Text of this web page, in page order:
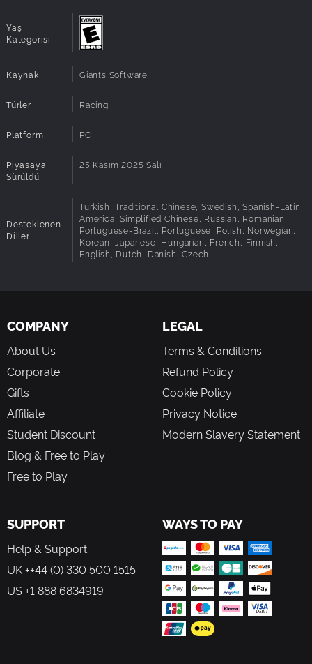
Sound card
Additional
These system requirements can´t cover all
possible system configurations so issues could
cases.
Yaş
Kategorisi
Kaynak Giants Software
Türler Racing
Platform PC
Piyasaya
Sürüldü
25 Kasım 2025 Salı
Desteklenen
Diller
Turkish, Traditional Chinese, Swedish, Spanish-Latin
America, Simplified Chinese, Russian, Romanian,
Portuguese-Brazil, Portuguese, Polish, Norwegian,
Korean, Japanese, Hungarian, French, Finnish,
English, Dutch, Danish, Czech
COMPANY
About Us
Corporate
Gifts
Affiliate
Student Discount
Blog & Free to Play
Free to Play
LEGAL
Terms & Conditions
Refund Policy
Cookie Policy
Privacy Notice
Modern Slavery Statement
SUPPORT
Help & Support
UK ++44 (0) 330 500 1515
US +1 888 6834919
WAYS TO PAY